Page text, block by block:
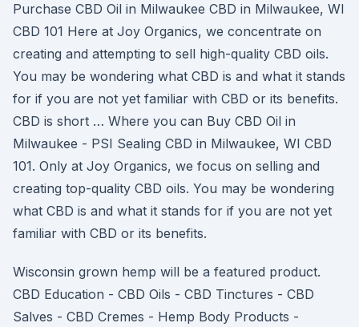
Purchase CBD Oil in Milwaukee CBD in Milwaukee, WI
CBD 101 Here at Joy Organics, we concentrate on
creating and attempting to sell high-quality CBD oils.
You may be wondering what CBD is and what it stands
for if you are not yet familiar with CBD or its benefits.
CBD is short … Where you can Buy CBD Oil in
Milwaukee - PSI Sealing CBD in Milwaukee, WI CBD
101. Only at Joy Organics, we focus on selling and
creating top-quality CBD oils. You may be wondering
what CBD is and what it stands for if you are not yet
familiar with CBD or its benefits.
Wisconsin grown hemp will be a featured product.
CBD Education - CBD Oils - CBD Tinctures - CBD
Salves - CBD Cremes - Hemp Body Products -